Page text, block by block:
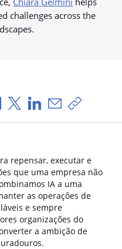
challenges across the
Compartilhar no Facebook
Compartilhar no X
Compartilhar no
Compartilhar
Copiar
repensar, executar e
que uma empresa não
IA a uma
as operações de
e sempre
organizações do
a ambição de